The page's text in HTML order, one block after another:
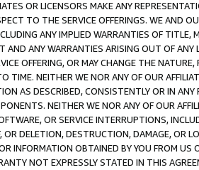
OR LICENSORS MAKE ANY
TO THE SERVICE OFFERINGS. WE AND
ANY IMPLIED WARRANTIES OF
AND ANY WARRANTIES ARISING OUT OF ANY
OFFERING, OR MAY CHANGE THE
TIME. NEITHER WE NOR ANY OF OUR
AS DESCRIBED, CONSISTENTLY OR IN
NEITHER WE NOR ANY OF OUR
OR SERVICE INTERRUPTIONS,
OR DELETION, DESTRUCTION, DAMAGE, OR
INFORMATION OBTAINED BY YOU FROM
NOT EXPRESSLY STATED IN THIS